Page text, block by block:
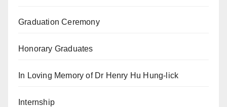
Graduation Ceremony
Honorary Graduates
In Loving Memory of Dr Henry Hu Hung-lick
Internship